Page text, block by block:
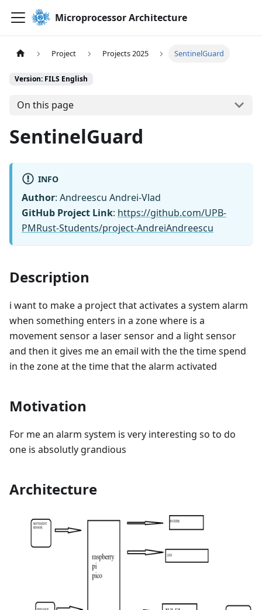
Microprocessor Architecture
Project Projects 2025 SentinelGuard
Version: FILS English
On this page
SentinelGuard
INFO
Author: Andreescu Andrei-Vlad
GitHub Project Link: https://github.com/UPB-
PMRust-Students/project-AndreiAndreescu
Description
i want to make a project that activates a system alarm
when something enters in a zone where is a
movement sensor a laser sensor and a light sensor
and then it gives me an email with the the time spend
in the zone at the time that the alarm activated
Motivation
For me an alarm system is very interesting so to do
one is absolutly grandious
Architecture